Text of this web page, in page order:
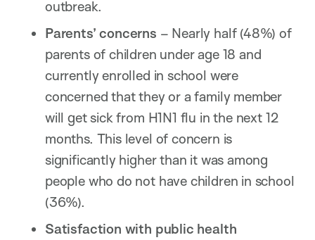
outbreak.
Parents’ concerns – Nearly half (48%) of
parents of children under age 18 and
currently enrolled in school were
concerned that they or a family member
will get sick from H1N1 flu in the next 12
months. This level of concern is
significantly higher than it was among
people who do not have children in school
(36%).
Satisfaction with public health